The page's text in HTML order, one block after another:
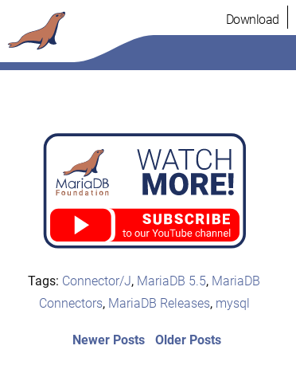
to
content
Download
Tags: Connector/J, MariaDB 5.5, MariaDB
Connectors, MariaDB Releases, mysql
Post
Older PostsOlder
Newer PostsNewer